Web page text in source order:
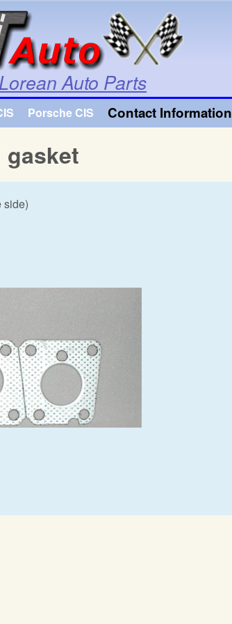
Auto Parts
Porsche CIS Contact Information
side)